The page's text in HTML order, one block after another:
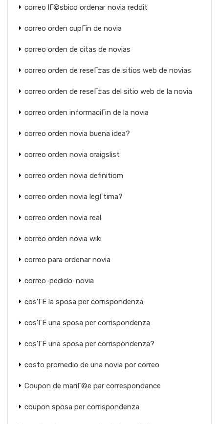
correo lГ©sbico ordenar novia reddit
correo orden cupГіn de novia
correo orden de citas de novias
correo orden de reseГ±as de sitios web de novias
correo orden de reseГ±as del sitio web de la novia
correo orden informaciГіn de la novia
correo orden novia buena idea?
correo orden novia craigslist
correo orden novia definitiom
correo orden novia legГ­tima?
correo orden novia real
correo orden novia wiki
correo para ordenar novia
correo-pedido-novia
cos'ГЁ la sposa per corrispondenza
cos'ГЁ una sposa per corrispondenza
cos'ГЁ una sposa per corrispondenza?
costo promedio de una novia por correo
Coupon de mariГ©e par correspondance
coupon sposa per corrispondenza